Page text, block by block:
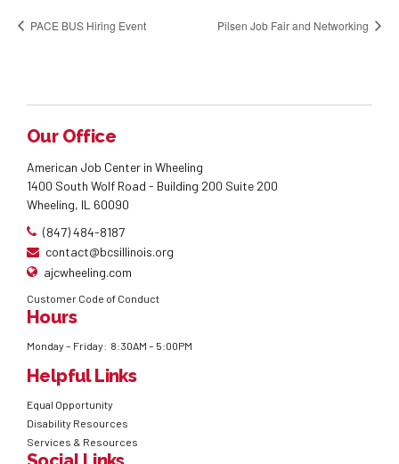
PACE BUS Hiring Event Pilsen Job Fair and Networking
Our Office
American Job Center in Wheeling
1400 South Wolf Road - Building 200 Suite 200
Wheeling, IL 60090
(847) 484-8187
contact@bcsillinois.org
ajcwheeling.com
Customer Code of Conduct
Hours
Monday – Friday: 8:30AM – 5:00PM
Helpful Links
Equal Opportunity
Disability Resources
Services & Resources